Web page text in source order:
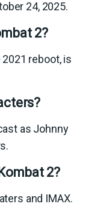
24, 2025.
2?
reboot, is
as Johnny
2?
and IMAX.